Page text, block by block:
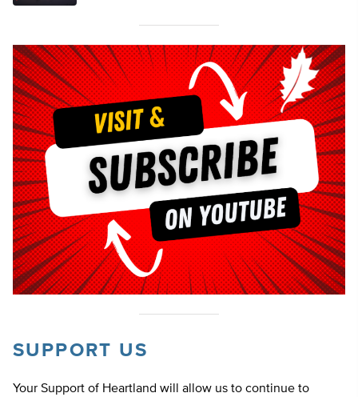
SUPPORT US
Your Support of Heartland will allow us to continue to